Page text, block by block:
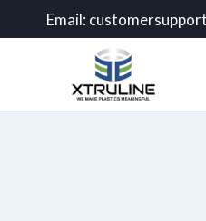
Email: